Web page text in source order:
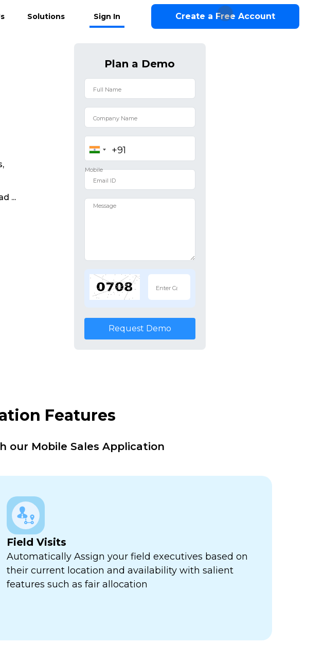
Solutions Sign In Create a Free Account
...
Plan a Demo
Request Demo
Features
our Mobile Sales Application
Field Visits
Automatically Assign your field executives based on
their current location and availability with salient
features such as fair allocation